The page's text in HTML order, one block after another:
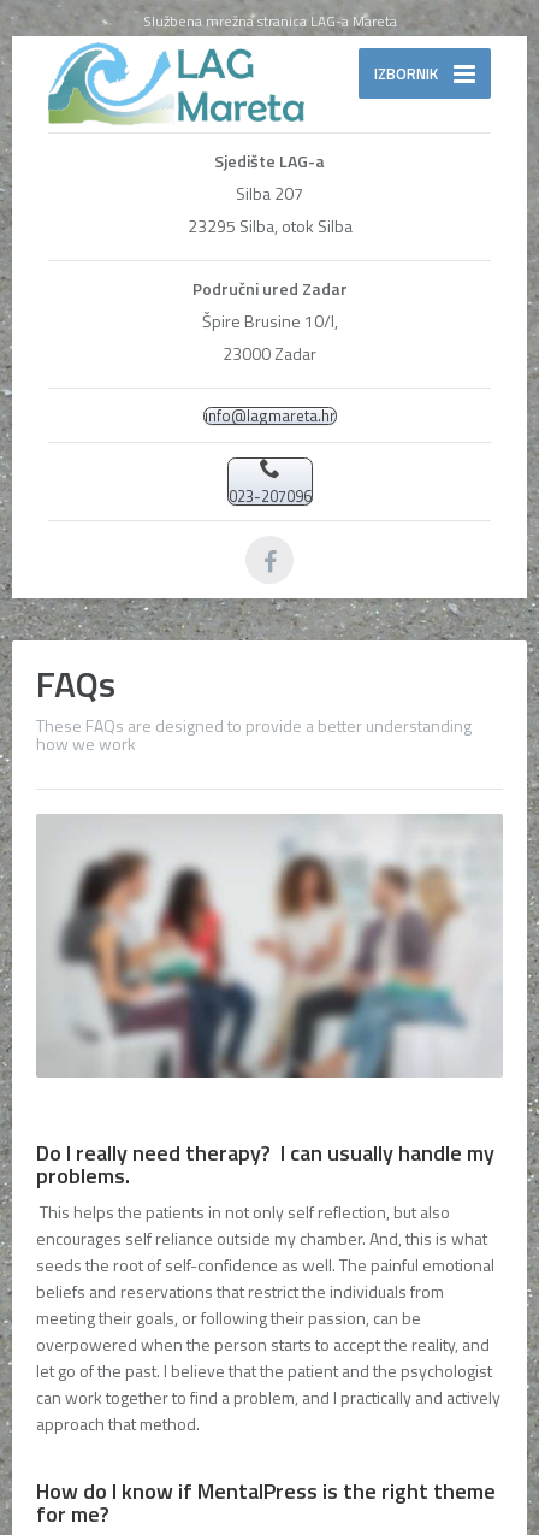
Službena mrežna stranica LAG-a Mareta
IZBORNIK
Sjedište LAG-a
Silba 207
23295 Silba, otok Silba
Područni ured Zadar
Špire Brusine 10/I,
23000 Zadar
info@lagmareta.hr
023-207096
FAQs
These FAQs are designed to provide a better understanding
how we work
Do I really need therapy? I can usually handle my
problems.
This helps the patients in not only self reflection, but also
encourages self reliance outside my chamber. And, this is what
seeds the root of self-confidence as well. The painful emotional
beliefs and reservations that restrict the individuals from
meeting their goals, or following their passion, can be
overpowered when the person starts to accept the reality, and
let go of the past. I believe that the patient and the psychologist
can work together to find a problem, and I practically and actively
approach that method.
How do I know if MentalPress is the right theme
for me?